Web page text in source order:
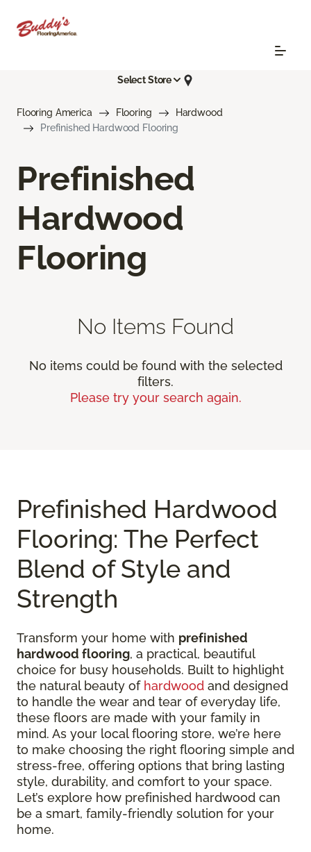
Select Store
Flooring America Flooring
Hardwood
Prefinished Hardwood Flooring
Prefinished
Hardwood
Flooring
No Items Found
No items could be found with the selected
filters.
Please try your search again.
Prefinished Hardwood
Flooring: The Perfect
Blend of Style and
Strength
Transform your home with prefinished
hardwood flooring, a practical, beautiful
choice for busy households. Built to highlight
the natural beauty of hardwood and designed
to handle the wear and tear of everyday life,
these floors are made with your family in
mind. As your local flooring store, we’re here
to make choosing the right flooring simple and
stress-free, offering options that bring lasting
style, durability, and comfort to your space.
Let’s explore how prefinished hardwood can
be a smart, family-friendly solution for your
home.